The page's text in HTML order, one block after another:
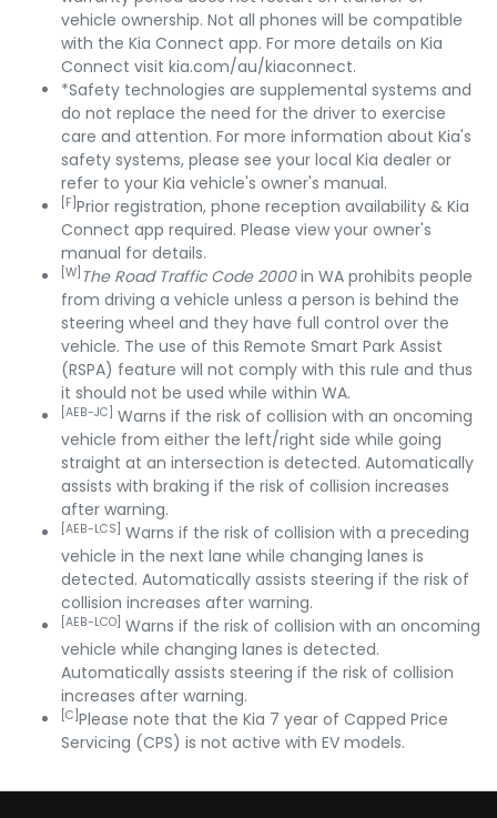
vehicle ownership. Not all phones will be compatible
with the Kia Connect app. For more details on Kia
Connect visit kia.com/au/kiaconnect.
*Safety technologies are supplemental systems and
do not replace the need for the driver to exercise
care and attention. For more information about Kia's
safety systems, please see your local Kia dealer or
refer to your Kia vehicle's owner's manual.
[F] Prior registration, phone reception availability & Kia
Connect app required. Please view your owner's
manual for details.
[W] The Road Traffic Code 2000in WA prohibits people
from driving a vehicle unless a person is behind the
steering wheel and they have full control over the
vehicle. The use of this Remote Smart Park Assist
(RSPA) feature will not comply with this rule and thus
it should not be used while within WA.
[AEB-JC] Warns if the risk of collision with an oncoming
vehicle from either the left/right side while going
straight at an intersection is detected. Automatically
assists with braking if the risk of collision increases
after warning.
[AEB-LCS] Warns if the risk of collision with a preceding
vehicle in the next lane while changing lanes is
detected. Automatically assists steering if the risk of
collision increases after warning.
[AEB-LCO] Warns if the risk of collision with an oncoming
vehicle while changing lanes is detected.
Automatically assists steering if the risk of collision
increases after warning.
[C] Please note that the Kia 7 year of Capped Price
Servicing (CPS) is not active with EV models.